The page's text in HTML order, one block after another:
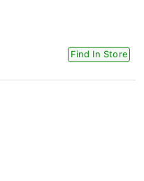
Find In Store